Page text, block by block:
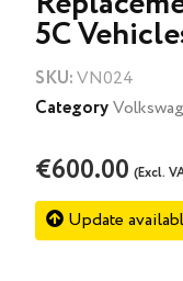
5C
SKU:VN024
Category
€600.00(Excl.
Update